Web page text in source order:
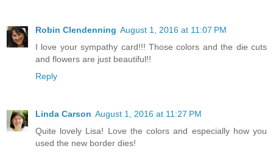
Robin Clendenning August 1, 2016 at 11:07 PM
I love your sympathy card!!! Those colors and the die cuts
and flowers are just beautiful!!
Reply
Linda Carson August 1, 2016 at 11:27 PM
Quite lovely Lisa! Love the colors and especially how you
used the new border dies!